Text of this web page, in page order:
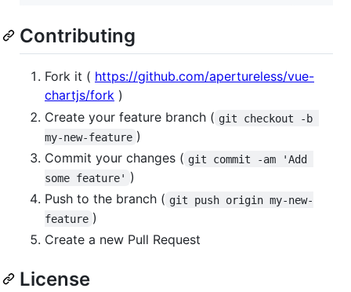
Contributing
Fork it ( https://github.com/apertureless/vue-
chartjs/fork )
Create your feature branch ( git checkout -b
my-new-feature )
Commit your changes ( git commit -am 'Add
some feature' )
Push to the branch ( git push origin my-new-
feature )
Create a new Pull Request
License